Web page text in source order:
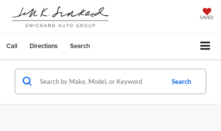
SAVED
Call Directions Search
Search